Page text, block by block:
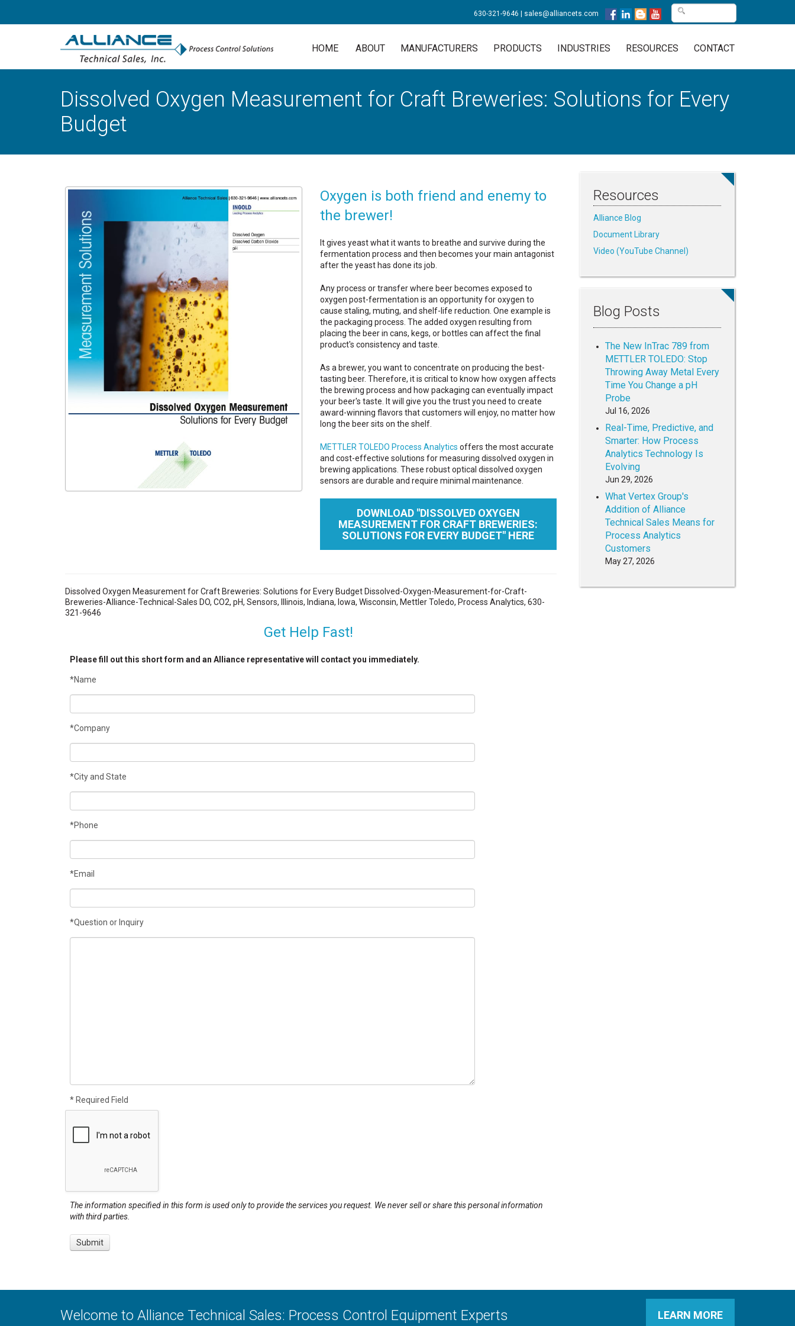
630-321-9646 sales@alliancets.com
HOME ABOUT MANUFACTURERS PRODUCTS INDUSTRIES RESOURCES CONTACT
Dissolved Oxygen Measurement for Craft Breweries: Solutions for Every
Budget
Oxygen is both friend and enemy to
the brewer!
It gives yeast what it wants to breathe and survive during the
fermentation process and then becomes your main antagonist
after the yeast has done its job.
Any process or transfer where beer becomes exposed to
oxygen post-fermentation is an opportunity for oxygen to
cause staling, muting, and shelf-life reduction. One example is
the packaging process. The added oxygen resulting from
placing the beer in cans, kegs, or bottles can affect the final
product's consistency and taste.
As a brewer, you want to concentrate on producing the best-
tasting beer. Therefore, it is critical to know how oxygen affects
the brewing process and how packaging can eventually impact
your beer's taste. It will give you the trust you need to create
award-winning flavors that customers will enjoy, no matter how
long the beer sits on the shelf.
METTLER TOLEDO Process Analytics offers the most accurate
and cost-effective solutions for measuring dissolved oxygen in
brewing applications. These robust optical dissolved oxygen
sensors are durable and require minimal maintenance.
DOWNLOAD "DISSOLVED OXYGEN
MEASUREMENT FOR CRAFT BREWERIES:
SOLUTIONS FOR EVERY BUDGET" HERE
Dissolved Oxygen Measurement for Craft Breweries: Solutions for Every Budget Dissolved-Oxygen-Measurement-for-Craft-
Breweries-Alliance-Technical-Sales DO, CO2, pH, Sensors, Illinois, Indiana, Iowa, Wisconsin, Mettler Toledo, Process Analytics, 630-
321-9646
Get Help Fast!
Please fill out this short form and an Alliance representative will contact you immediately.
*Name
*Company
*City and State
*Phone
*Email
*Question or Inquiry
* Required Field
The information specified in this form is used only to provide the services you request. We never sell or share this personal information
with third parties.
Resources
Alliance Blog
Document Library
Video (YouTube Channel)
Blog Posts
The New InTrac 789 from
METTLER TOLEDO: Stop
Throwing Away Metal Every
Time You Change a pH
Probe
Jul 16, 2026
Real-Time, Predictive, and
Smarter: How Process
Analytics Technology Is
Evolving
Jun 29, 2026
What Vertex Group's
Addition of Alliance
Technical Sales Means for
Process Analytics
Customers
May 27, 2026
Welcome to Alliance Technical Sales: Process Control Equipment Experts LEARN MORE